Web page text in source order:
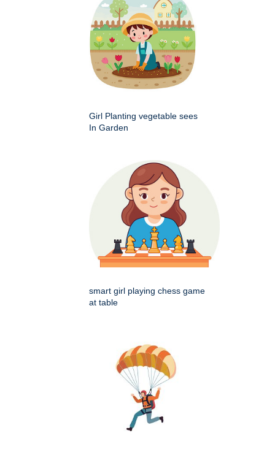
Girl Planting vegetable sees
In Garden
smart girl playing chess game
at table